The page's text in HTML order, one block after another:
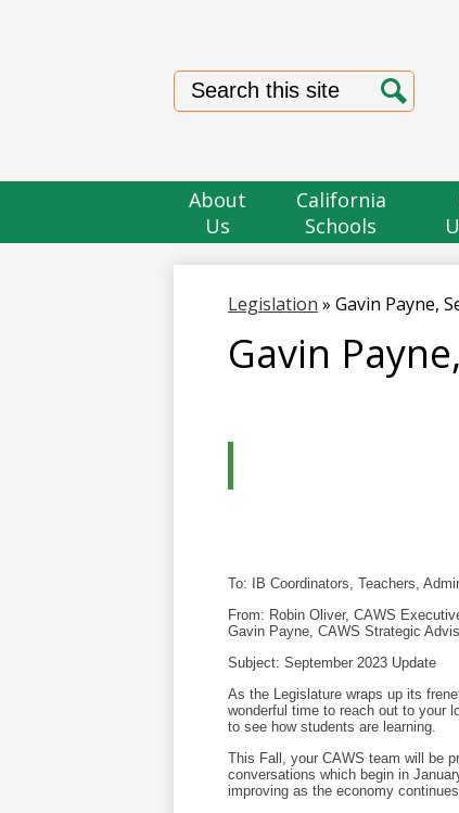
Search
Search
About
Us
California
Schools
Legislation » Gavin Payne,
Gavin
To: IB Coordinators, Teachers,
From: Robin Oliver, CAWS
Gavin Payne, CAWS Strategic
Subject: September 2023 Update
As the Legislature wraps up its
wonderful time to reach out to your
to see how students are learning.
This Fall, your CAWS team will be
conversations which begin in
improving as the economy